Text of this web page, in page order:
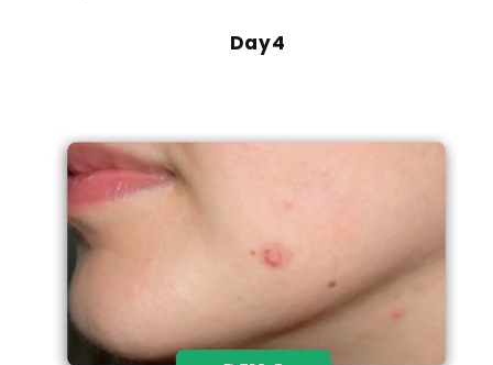
Day4